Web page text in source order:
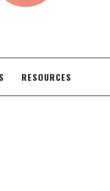
RESOURCES